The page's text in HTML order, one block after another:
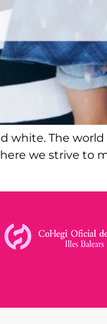
white. The
we strive to